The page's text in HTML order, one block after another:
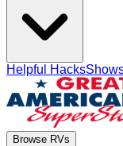
Helpful Hacks
Browse RVs